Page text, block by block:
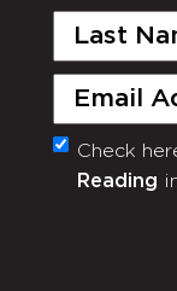
Last
Email
Monthly
Check
Reading